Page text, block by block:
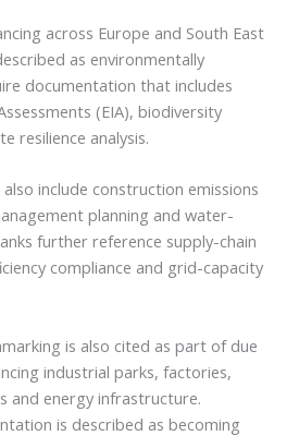
across Europe and South East
as environmentally
documentation that includes
(EIA), biodiversity
resilience analysis.
include construction emissions
planning and water-
further reference supply-chain
compliance and grid-capacity
is also cited as part of due
industrial parks, factories,
and energy infrastructure.
is described as becoming